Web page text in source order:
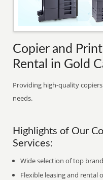
Copier and
Rental in Gold
Providing high-quality
needs.
Highlights of Our
Services:
Wide selection of top
Flexible leasing and rental